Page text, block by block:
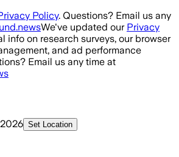
Policy. Questions? Email us any
We've updated our Privacy
info on research surveys, our browser
and ad performance
Email us any time at
Set Location